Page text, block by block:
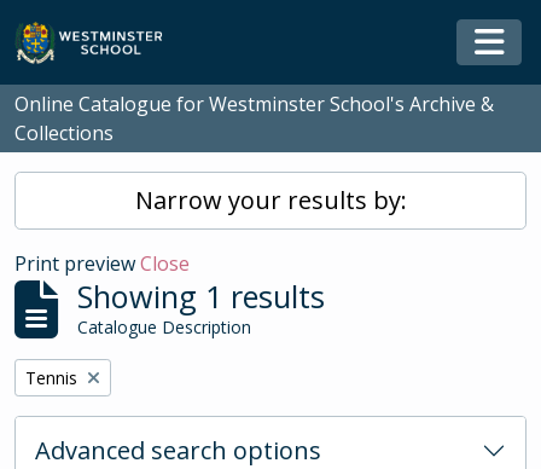
Skip to main content
Online Catalogue for Westminster School's Archive &
Collections
Narrow your results by:
Print previewClose
Showing 1 results
Catalogue Description
Remove filter:
Tennis
Advanced search options